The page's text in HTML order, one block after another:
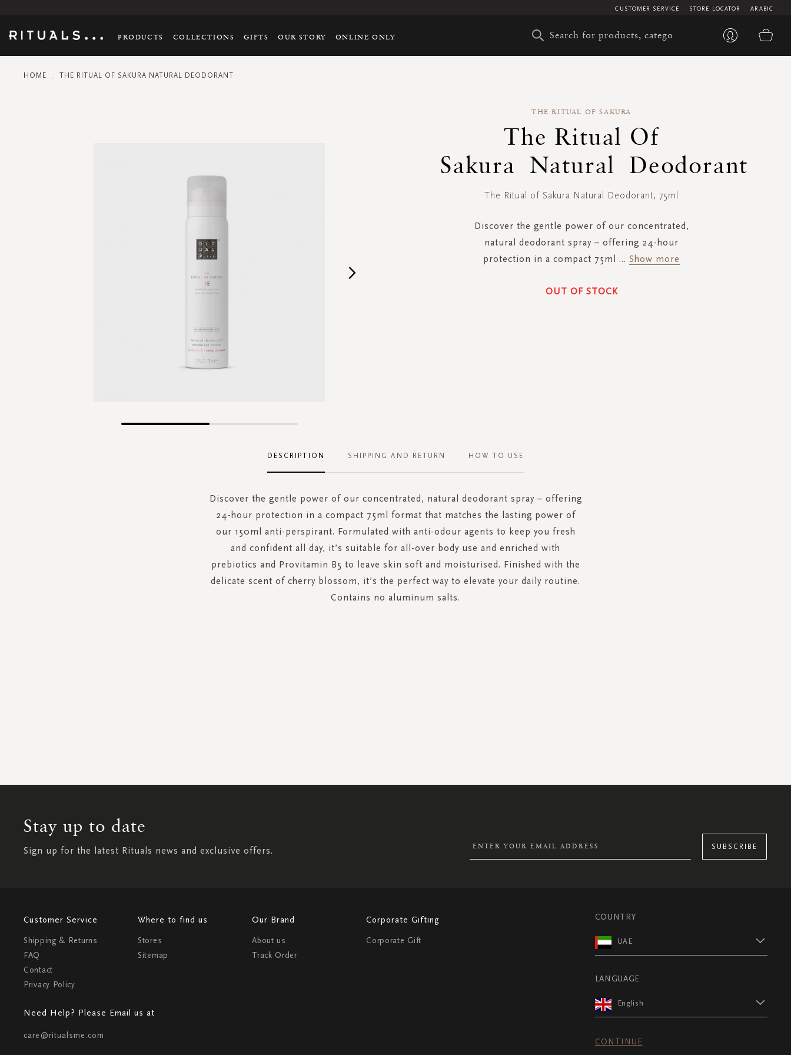
ARABIC
STORE LOCATOR
CUSTOMER SERVICE
PRODUCTS COLLECTIONS GIFTS OUR STORY ONLINE ONLY
HOME THE RITUAL OF SAKURA NATURAL DEODORANT
THE RITUAL OF SAKURA
The Ritual Of
Sakura Natural Deodorant
The Ritual of Sakura Natural Deodorant, 75ml
Discover the gentle power of our concentrated,
natural deodorant spray – offering 24-hour
protection in a compact 75ml ... Show more
OUT OF STOCK
DESCRIPTION
Discover the gentle power of our concentrated, natural deodorant spray – offering
24-hour protection in a compact 75ml format that matches the lasting power of
our 150ml anti-perspirant. Formulated with anti-odour agents to keep you fresh
and confident all day, it’s suitable for all-over body use and enriched with
prebiotics and Provitamin B5 to leave skin soft and moisturised. Finished with the
delicate scent of cherry blossom, it’s the perfect way to elevate your daily routine.
Contains no aluminum salts.
SHIPPING AND RETURN HOW TO USE
Stay up to date
Sign up for the latest Rituals news and exclusive offers. SUBSCRIBE
Customer Service
Shipping & Returns
FAQ
Contact
Privacy Policy
Where to find us
Stores
Sitemap
Our Brand
About us
Track Order
Corporate Gifting
Corporate Gift
Need Help? Please Email us at
care@ritualsme.com
COUNTRY
UAE
LANGUAGE
English
CONTINUE